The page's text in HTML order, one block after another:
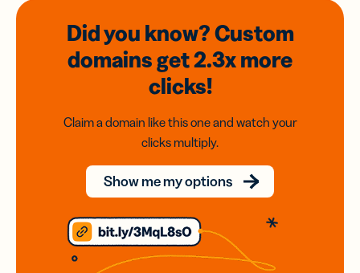
Did you know? Custom
domainsget 2.3xmore
clicks!
Claim a domain like this one and watch your
clicks multiply.
Show me my options